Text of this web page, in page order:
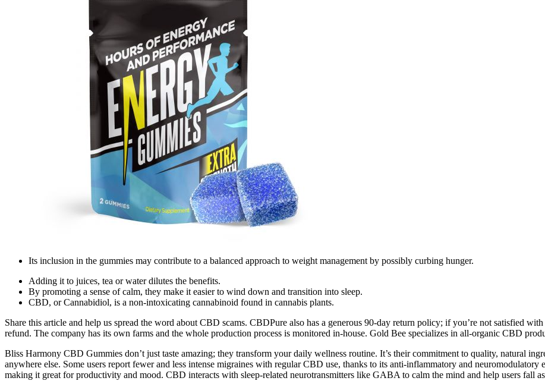
Its inclusion in the gummies may contribute to a balanced approach to weight management by possibly curbing hunger.
Adding it to juices, tea or water dilutes the benefits.
By promoting a sense of calm, they make it easier to wind down and transition into sleep.
CBD, or Cannabidiol, is a non-intoxicating cannabinoid found in cannabis plants.
Share this article and help us spread the word about CBD scams. CBDPure also has a generous 90-day return policy; if you’re not satisfied
refund. The company has its own farms and the whole production process is monitored in-house. Gold Bee specializes in all-organic CBD
Bliss Harmony CBD Gummies don’t just taste amazing; they transform your daily wellness routine. It’s their commitment to quality, natural
anywhere else. Some users report fewer and less intense migraines with regular CBD use, thanks to its anti-inflammatory and neuromodulatory
making it great for productivity and mood. CBD interacts with sleep-related neurotransmitters like GABA to calm the mind and help users fall